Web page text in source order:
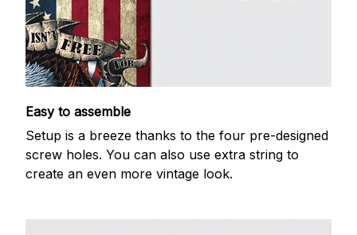
Easy to assemble
Setup is a breeze thanks to the four pre-designed
screw holes. You can also use extra string to
create an even more vintage look.